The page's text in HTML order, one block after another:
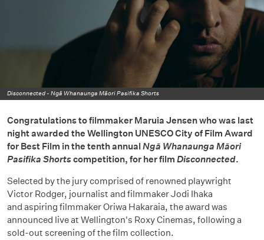
Disconnected - Ngā Whanaunga Māori Pasifika Shorts
Congratulations to filmmaker Maruia Jensen who was last
night awarded the Wellington UNESCO City of Film Award
for Best Film in the tenth annual Ngā Whanaunga Māori
Pasifika Shortscompetition, for her film Disconnected.
Selected by the jury comprised of renowned playwright
Victor Rodger, journalist and filmmaker Jodi Ihaka
and aspiring filmmaker Oriwa Hakaraia, the award was
announced live at Wellington's Roxy Cinemas, following a
sold-out screening of the film collection.